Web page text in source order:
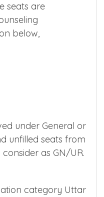
seats are
below,
under General or
unfilled seats from
as GN/UR.
category Uttar